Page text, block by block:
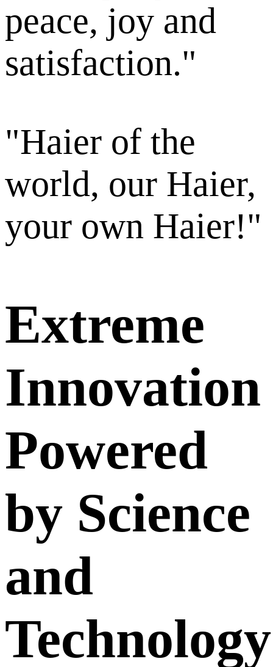
peace, joy and
satisfaction."
"Haier of the
world, our Haier,
your own Haier!"
Extreme
Innovation
Powered
by Science
and
Technology